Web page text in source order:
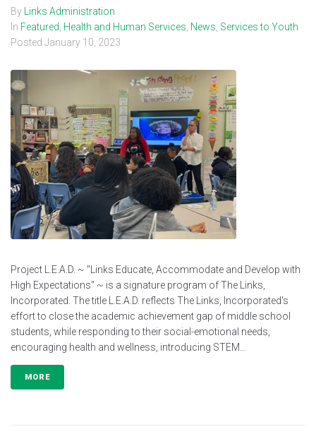
By
Links Administration
In Featured Health and Human Services News Services to Youth
Posted January 10, 2023
Project L.E.A.D. ~ "Links Educate, Accommodate and Develop with
High Expectations" ~ is a signature program of The Links,
Incorporated. The title L.E.A.D. reflects The Links, Incorporated's
effort to close the academic achievement gap of middle school
students, while responding to their social-emotional needs,
encouraging health and wellness, introducing STEM...
MORE